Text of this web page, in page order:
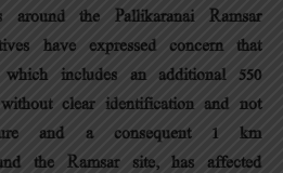
around the Pallikaranai Ramsar
have expressed concern that
which includes an additional 550
clear identification and not
and a consequent 1 km
the Ramsar site, has affected